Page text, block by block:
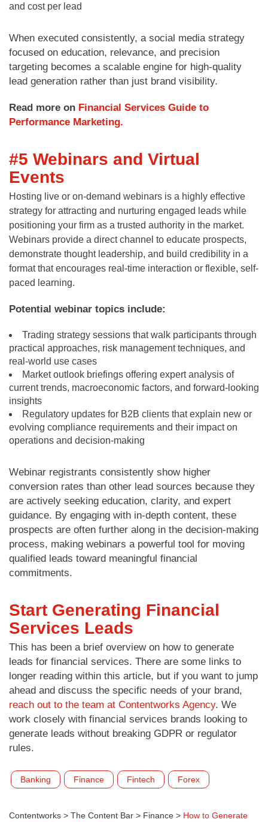
and cost per lead
When executed consistently, a social media strategy
focused on education, relevance, and precision
targeting becomes a scalable engine for high-quality
lead generation rather than just brand visibility.
Read more on Financial Services Guide to
Performance Marketing.
#5 Webinars and Virtual
Events
Hosting live or on-demand webinars is a highly effective
strategy for attracting and nurturing engaged leads while
positioning your firm as a trusted authority in the market.
Webinars provide a direct channel to educate prospects,
demonstrate thought leadership, and build credibility in a
format that encourages real-time interaction or flexible, self-
paced learning.
Potential webinar topics include:
Trading strategy sessions that walk participants through
practical approaches, risk management techniques, and
real-world use cases
Market outlook briefings offering expert analysis of
current trends, macroeconomic factors, and forward-looking
insights
Regulatory updates for B2B clients that explain new or
evolving compliance requirements and their impact on
operations and decision-making
Webinar registrants consistently show higher
conversion rates than other lead sources because they
are actively seeking education, clarity, and expert
guidance. By engaging with in-depth content, these
prospects are often further along in the decision-making
process, making webinars a powerful tool for moving
qualified leads toward meaningful financial
commitments.
Start Generating Financial
Services Leads
This has been a brief overview on how to generate
leads for financial services. There are some links to
longer reading within this article, but if you want to jump
ahead and discuss the specific needs of your brand,
reach out to the team at Contentworks Agency. We
work closely with financial services brands looking to
generate leads without breaking GDPR or regulator
rules.
Banking Finance Fintech Forex
Contentworks > The Content Bar > Finance > How to Generate